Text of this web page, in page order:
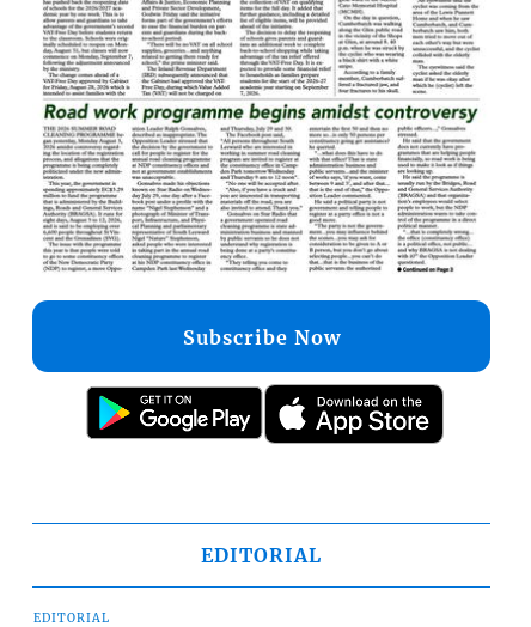
Subscribe Now
EDITORIAL
EDITORIAL